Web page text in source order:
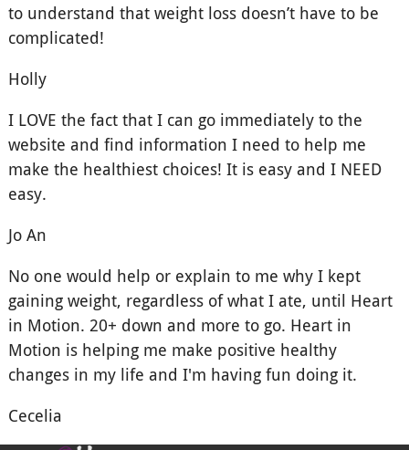
to understand that weight loss doesn’t have to be
complicated!
Holly
I LOVE the fact that I can go immediately to the
website and find information I need to help me
make the healthiest choices! It is easy and I NEED
easy.
Jo An
No one would help or explain to me why I kept
gaining weight, regardless of what I ate, until Heart
in Motion. 20+ down and more to go. Heart in
Motion is helping me make positive healthy
changes in my life and I'm having fun doing it.
Cecelia